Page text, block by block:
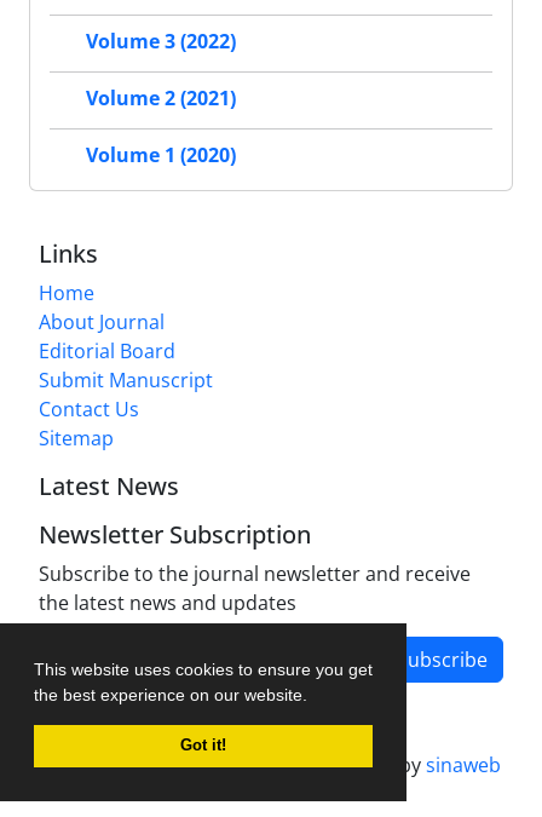
This website uses cookies to ensure you get
the best experience on our website.
Got it!
Volume 3 (2022)
Volume 2 (2021)
Volume 1 (2020)
Links
Home
About Journal
Editorial Board
Submit Manuscript
Contact Us
Sitemap
Latest News
Newsletter Subscription
Subscribe to the journal newsletter and receive
the latest news and updates
Subscribe
Journal management system.designed bysinaweb